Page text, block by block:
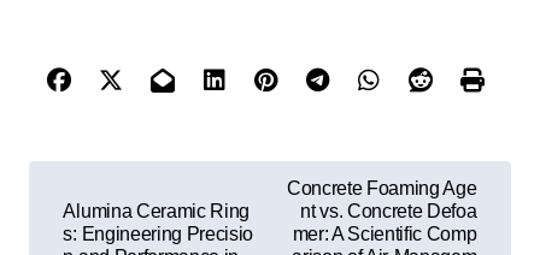
Alumina Ceramic Ring
s: Engineering Precisio
Concrete Foaming Age
nt vs. Concrete Defoa
mer: A Scientific Comp